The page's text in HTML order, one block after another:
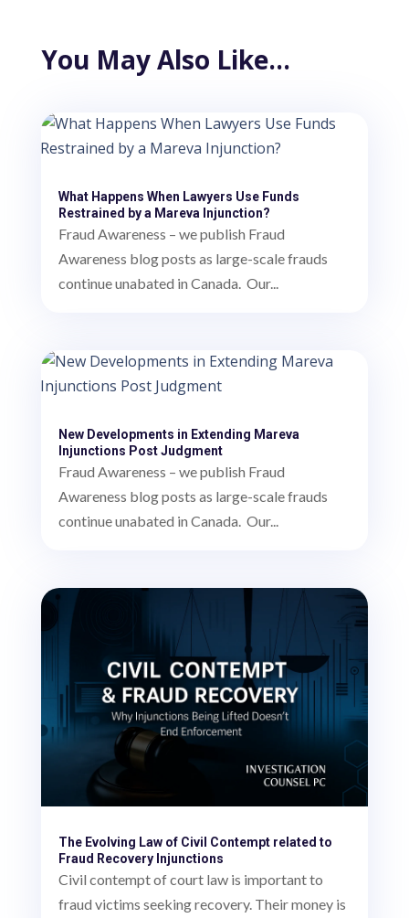
You May Also Like…
What Happens When Lawyers Use Funds
Restrained by a Mareva Injunction?
Fraud Awareness – we publish Fraud
Awareness blog posts as large-scale frauds
continue unabated in Canada. Our...
New Developments in Extending Mareva
Injunctions Post Judgment
Fraud Awareness – we publish Fraud
Awareness blog posts as large-scale frauds
continue unabated in Canada. Our...
The Evolving Law of Civil Contempt related to
Fraud Recovery Injunctions
Civil contempt of court law is important to
fraud victims seeking recovery. Their money is